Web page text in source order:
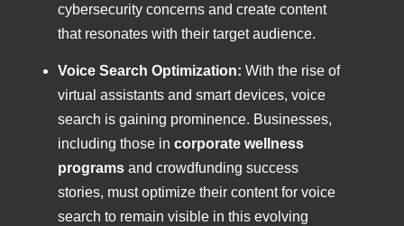
cybersecurity concerns and create content
that resonates with their target audience.
Voice Search Optimization: With the rise of
virtual assistants and smart devices, voice
search is gaining prominence. Businesses,
including those in corporate wellness
programs and crowdfunding success
stories, must optimize their content for voice
search to remain visible in this evolving